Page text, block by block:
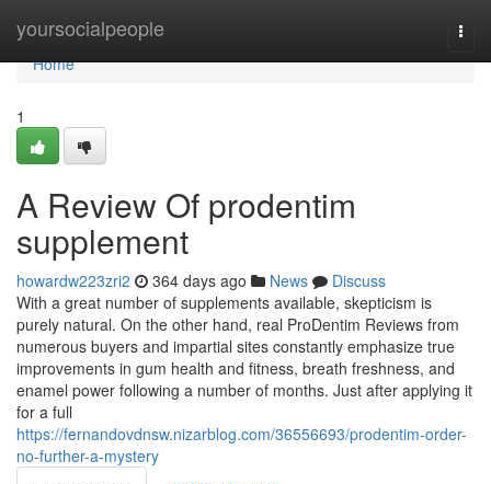
yoursocialpeople
Home
Home
1
A Review Of prodentim
supplement
howardw223zri2 364 days ago News
Discuss
With a great number of supplements available, skepticism is
purely natural. On the other hand, real ProDentim Reviews from
numerous buyers and impartial sites constantly emphasize true
improvements in gum health and fitness, breath freshness, and
enamel power following a number of months. Just after applying it
for a full
https://fernandovdnsw.nizarblog.com/36556693/prodentim-order-
no-further-a-mystery